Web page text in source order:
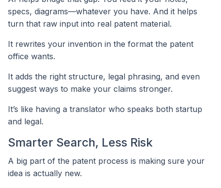
specs, diagrams—whatever you have. And it helps
turn that raw input into real patent material.
It rewrites your invention in the format the patent
office wants.
It adds the right structure, legal phrasing, and even
suggest ways to make your claims stronger.
It’s like having a translator who speaks both startup
and legal.
Smarter Search, Less Risk
A big part of the patent process is making sure your
idea is actually new.